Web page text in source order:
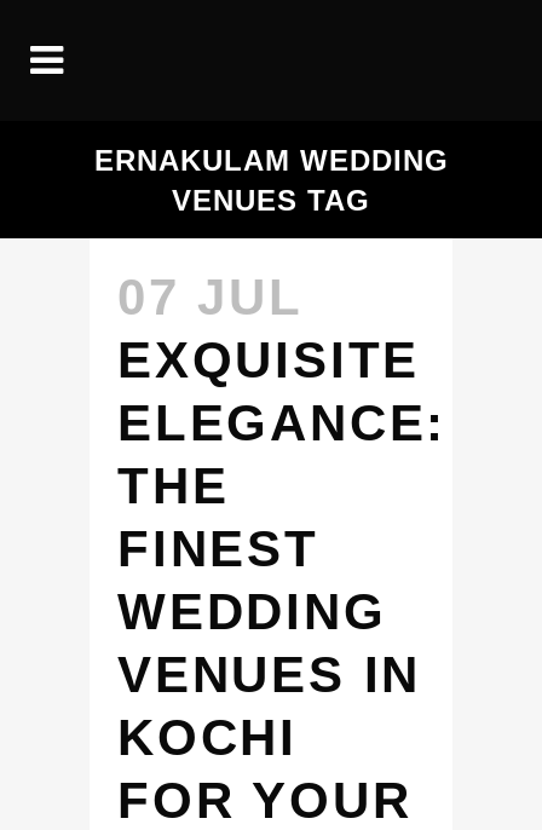
ERNAKULAM WEDDING
VENUES TAG
07 JUL
EXQUISITE
ELEGANCE:
THE
FINEST
WEDDING
VENUES IN
KOCHI
FOR YOUR